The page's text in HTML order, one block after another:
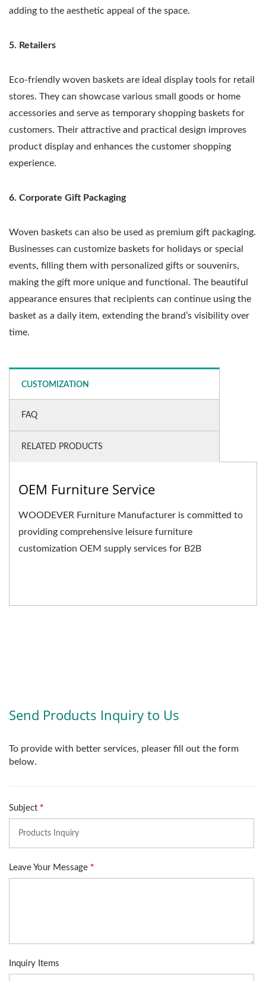
adding to the aesthetic appeal of the space.
5. Retailers
Eco-friendly woven baskets are ideal display tools for retail
stores. They can showcase various small goods or home
accessories and serve as temporary shopping baskets for
customers. Their attractive and practical design improves
product display and enhances the customer shopping
experience.
6. Corporate Gift Packaging
Woven baskets can also be used as premium gift packaging.
Businesses can customize baskets for holidays or special
events, filling them with personalized gifts or souvenirs,
making the gift more unique and functional. The beautiful
appearance ensures that recipients can continue using the
basket as a daily item, extending the brand’s visibility over
time.
CUSTOMIZATION
FAQ
RELATED PRODUCTS
OEM Furniture Service
WOODEVER Furniture Manufacturer is committed to
providing comprehensive leisure furniture
customization OEM supply services for B2B